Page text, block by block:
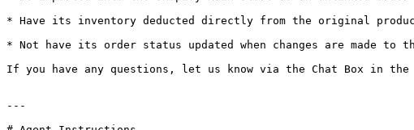
* Have its inventory deducted directly from the original
* Not have its order status updated when changes are made to
If you have any questions, let us know via the Chat Box in
---